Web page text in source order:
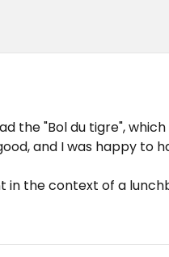
the "Bol du tigre",
and I was happy to
in the context of a